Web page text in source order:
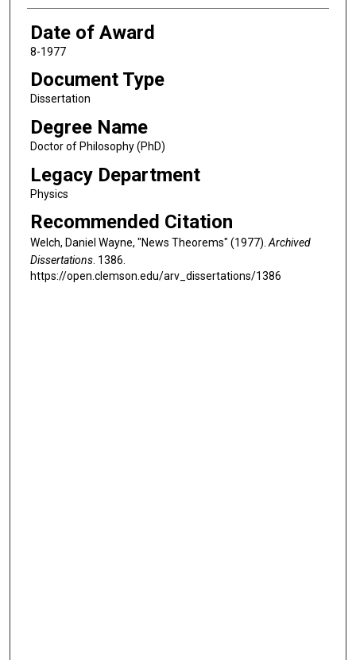
Date of Award
8-1977
Document Type
Dissertation
Degree Name
Doctor of Philosophy (PhD)
Legacy Department
Physics
Recommended Citation
Welch, Daniel Wayne, "News Theorems" (1977).Archived
Dissertations. 1386.
https://open.clemson.edu/arv_dissertations/1386